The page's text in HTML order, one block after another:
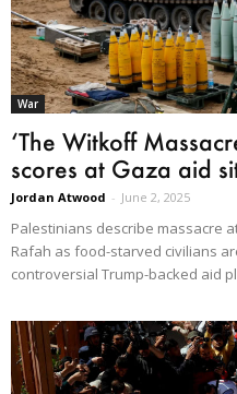
War
‘The Witkoff
scores at Gaza aid
Jordan Atwood - June 2, 2025
Palestinians describe massacre
Rafah as food-starved civilians
controversial Trump-backed aid